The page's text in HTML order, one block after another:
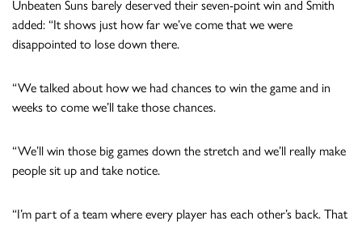
Unbeaten Suns barely deserved their seven-point win and Smith
added: “It shows just how far we’ve come that we were
disappointed to lose down there.
“We talked about how we had chances to win the game and in
weeks to come we’ll take those chances.
“We’ll win those big games down the stretch and we’ll really make
people sit up and take notice.
“I’m part of a team where every player has each other’s back. That